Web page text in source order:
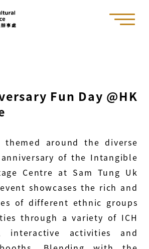
Fun Day @HK
themed around the diverse
of the Intangible
Centre at Sam Tung Uk
showcases the rich and
of different ethnic groups
through a variety of ICH
interactive activities and